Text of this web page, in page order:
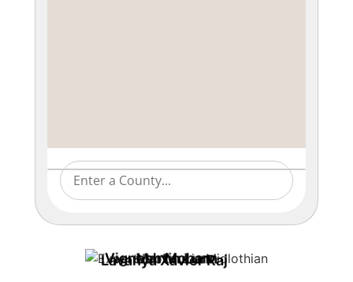
Lavanya Xavier Raj
Martin Lunn
Vignesh Mohan